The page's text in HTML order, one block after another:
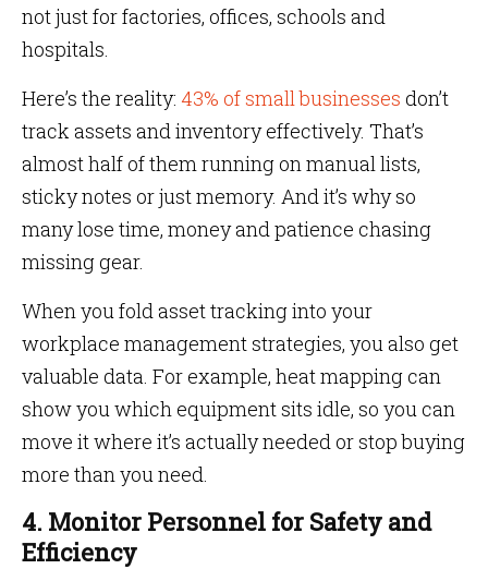
not just for factories, offices, schools and
hospitals.
Here’s the reality: 43% of small businesses don’t
track assets and inventory effectively. That’s
almost half of them running on manual lists,
sticky notes or just memory. And it’s why so
many lose time, money and patience chasing
missing gear.
When you fold asset tracking into your
workplace management strategies, you also get
valuable data. For example, heat mapping can
show you which equipment sits idle, so you can
move it where it’s actually needed or stop buying
more than you need.
4. Monitor Personnel for Safety and
Efficiency